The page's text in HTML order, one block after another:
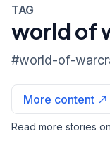
TAG
world of
#world-of-
More content
Read more stories